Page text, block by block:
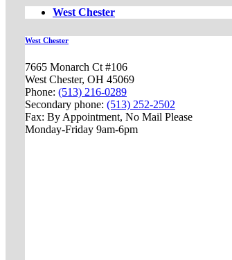
West Chester
West Chester
7665 Monarch Ct #106
West Chester, OH 45069
Phone: (513) 216-0289
Secondary phone: (513) 252-2502
Fax: By Appointment, No Mail Please
Monday-Friday 9am-6pm